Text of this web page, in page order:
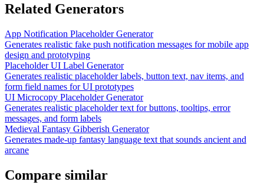
Related Generators
App Notification Placeholder Generator
Generates realistic fake push notification messages for mobile app
design and prototyping
Placeholder UI Label Generator
Generates realistic placeholder labels, button text, nav items, and
form field names for UI prototypes
UI Microcopy Placeholder Generator
Generates realistic placeholder text for buttons, tooltips, error
messages, and form labels
Medieval Fantasy Gibberish Generator
Generates made-up fantasy language text that sounds ancient and
arcane
Compare similar